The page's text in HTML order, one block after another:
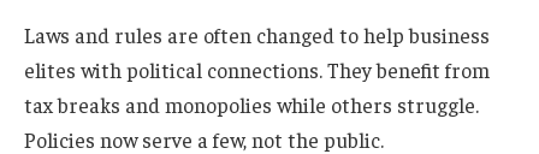
Laws and rules are often changed to help business
elites with political connections. They benefit from
tax breaks and monopolies while others struggle.
Policies now serve a few, not the public.